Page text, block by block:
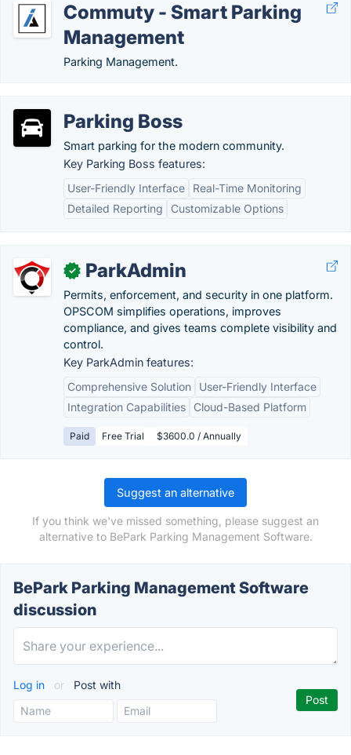
Commuty - Smart Parking
Management
Parking Management.
Parking Boss
Smart parking for the modern community.
Key Parking Boss features:
User-Friendly Interface
Real-Time Monitoring
Detailed Reporting
Customizable Options
✓ ParkAdmin
Permits, enforcement, and security in one platform.
OPSCOM simplifies operations, improves
compliance, and gives teams complete visibility and
control.
Key ParkAdmin features:
Comprehensive Solution
User-Friendly Interface
Integration Capabilities
Cloud-Based Platform
Paid Free Trial $3600.0 / Annually
Suggest an alternative
If you think we've missed something, please suggest an
alternative to BePark Parking Management Software.
BePark Parking Management Software
discussion
Log in or Post with